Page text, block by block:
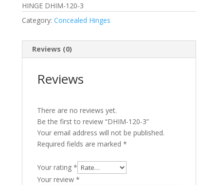
HINGE DHIM-120-3
Category: Concealed Hinges
Reviews (0)
Reviews
There are no reviews yet.
Be the first to review “DHIM-120-3”
Your email address will not be published.
Required fields are marked *
Your rating *
Your review *